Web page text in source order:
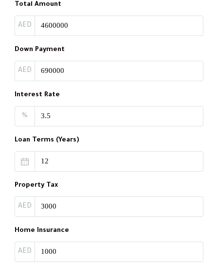
Total Amount
AED
Down Payment
AED
Interest Rate
%
Loan Terms (Years)
Property Tax
AED
Home Insurance
AED